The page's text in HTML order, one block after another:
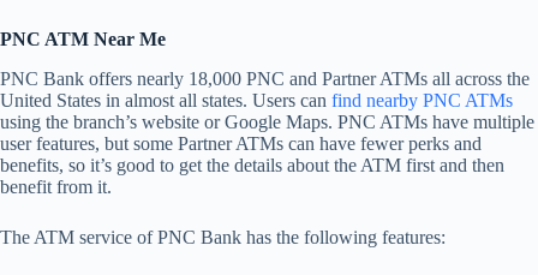
PNC ATM Near Me
PNC Bank offers nearly 18,000 PNC and Partner ATMs all across the
United States in almost all states. Users can find nearby PNC ATMs
using the branch’s website or Google Maps. PNC ATMs have multiple
user features, but some Partner ATMs can have fewer perks and
benefits, so it’s good to get the details about the ATM first and then
benefit from it.
The ATM service of PNC Bank has the following features: